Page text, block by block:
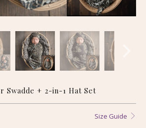
Swadde + 2-in-1 Hat Set
Size Guide